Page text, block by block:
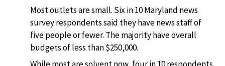
Most outlets are small. Six in 10 Maryland news
survey respondents said they have news staff of
five people or fewer. The majority have overall
budgets of less than $250,000.